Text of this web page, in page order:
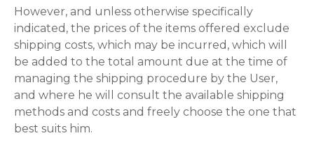
However, and unless otherwise specifically
indicated, the prices of the items offered exclude
shipping costs, which may be incurred, which will
be added to the total amount due at the time of
managing the shipping procedure by the User,
and where he will consult the available shipping
methods and costs and freely choose the one that
best suits him.